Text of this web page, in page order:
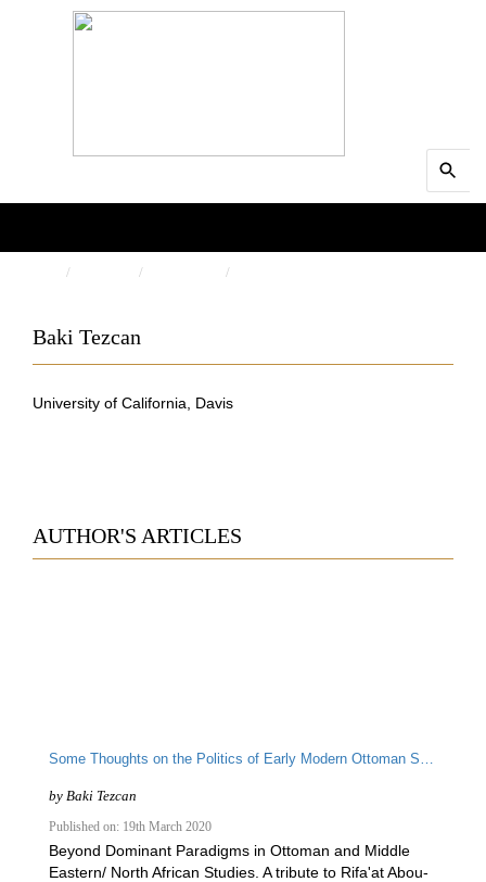
for:
Baki Tezcan
University of California, Davis
AUTHOR'S ARTICLES
Some Thoughts on the Politics of Early Modern Ottoman Science
by Baki Tezcan
Published on: 19th March 2020
Beyond Dominant Paradigms in Ottoman and Middle
Eastern/ North African Studies. A tribute to Rifa'at Abou-